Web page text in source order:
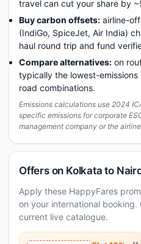
travel can cut your share by
Buy carbon offsets: airline-
(IndiGo, SpiceJet, Air India)
haul round trip and fund
Compare alternatives: on
typically the lowest-
road combinations.
Emissions calculations use 2024
specific emissions for corporate
management company or the
Offers on Kolkata to
Apply these HappyFares
on your international booking.
current live catalogue.